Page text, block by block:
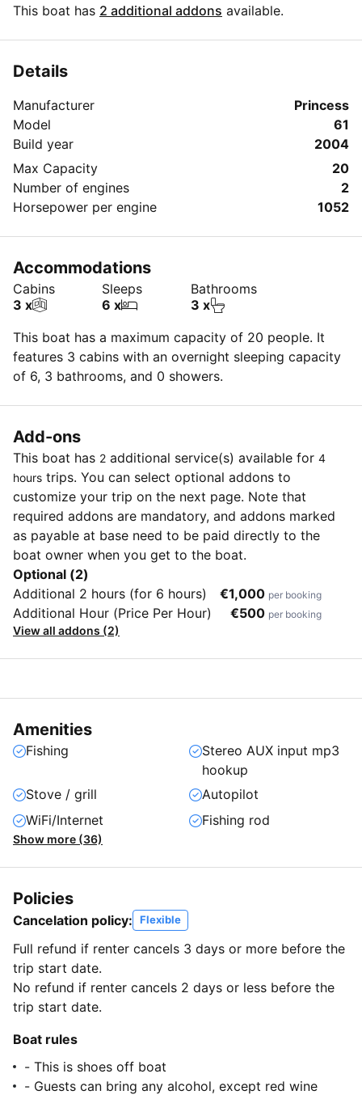
This boat has 2 additional addons available.
Details
Manufacturer
Princess
Model
61
Build year
2004
Max Capacity
20
Number of engines
2
Horsepower per engine
1052
Accommodations
Cabins
3 x
Sleeps
6 x
Bathrooms
3 x
This boat has a maximum capacity of 20 people. It
features 3 cabins with an overnight sleeping capacity
of 6, 3 bathrooms, and 0 showers.
Add-ons
This boat has 2 additional service(s) available for 4
hours trips. You can select optional addons to
customize your trip on the next page. Note that
required addons are mandatory, and addons marked
as payable at base need to be paid directly to the
boat owner when you get to the boat.
Optional (2)
Additional 2 hours (for 6 hours)
€1,000 per booking
Additional Hour (Price Per Hour) €500 per booking
View all addons (2)
Amenities
Fishing
Stereo AUX input mp3
hookup
Stove / grill
Autopilot
WiFi/Internet
Fishing rod
Show more (36)
Policies
Cancelation policy: Flexible
Full refund if renter cancels 3 days or more before the
trip start date.
No refund if renter cancels 2 days or less before the
trip start date.
Boat rules
- This is shoes off boat
- Guests can bring any alcohol, except red wine